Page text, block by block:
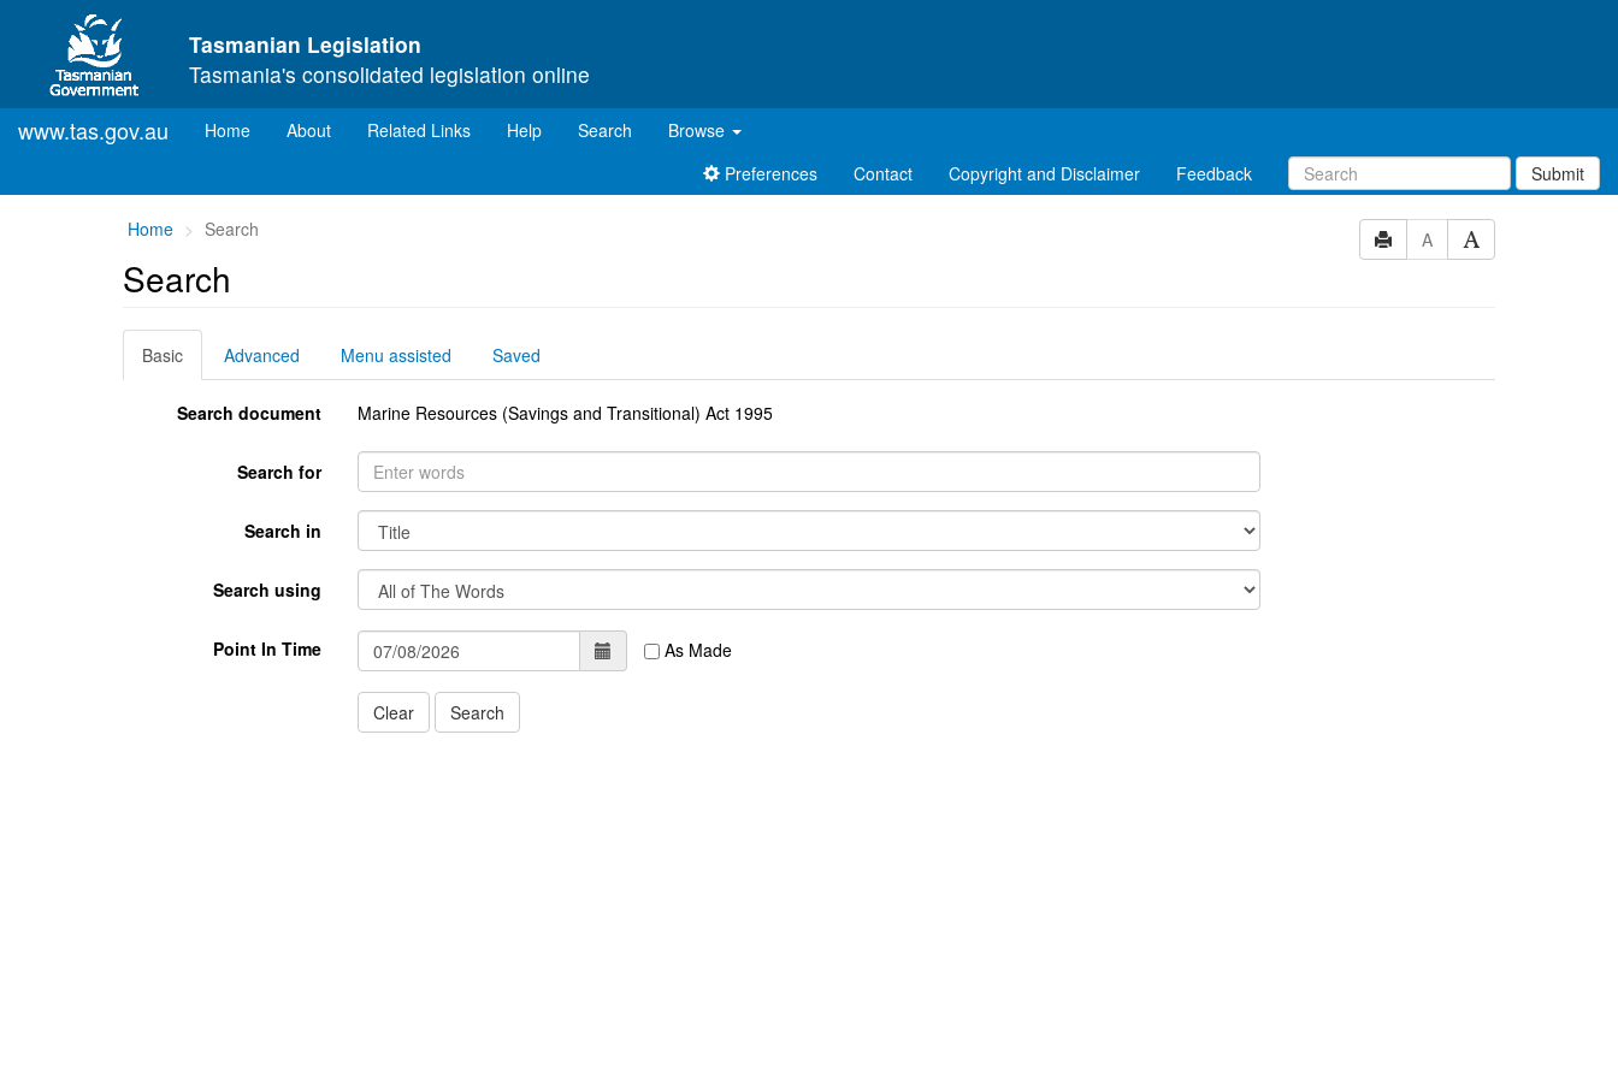
Skip to main content
Tasmanian Legislation
Tasmania's consolidated legislation online
www.tas.gov.au Home(current)
About Related Links Help Search
Browse
Preferences
Contact Copyright and Disclaimer Feedback Submit
You
are
here:
Home Search A
Search
Basic Advanced Menu assisted Saved
Search document Marine Resources (Savings and Transitional) Act 1995
Search for
Search in
Search using
Point In Time As Made
Clear Search